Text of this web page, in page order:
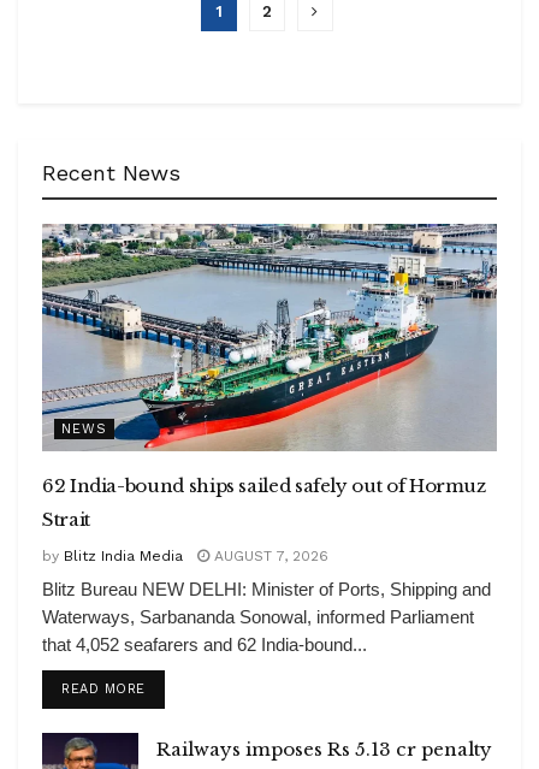
1 2
Recent News
NEWS
62 India-bound ships sailed safely out of Hormuz
Strait
by Blitz India Media AUGUST 7, 2026
Blitz Bureau NEW DELHI: Minister of Ports, Shipping and
Waterways, Sarbananda Sonowal, informed Parliament
that 4,052 seafarers and 62 India-bound...
READ MOREDETAILS
Railways imposes Rs 5.13 cr penalty